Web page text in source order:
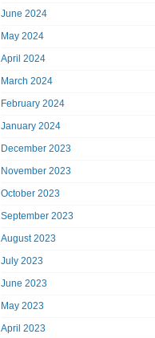
June 2024
May 2024
April 2024
March 2024
February 2024
January 2024
December 2023
November 2023
October 2023
September 2023
August 2023
July 2023
June 2023
May 2023
April 2023